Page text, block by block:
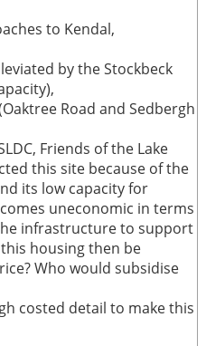
to Kendal,
by the Stockbeck
Road and Sedbergh
Friends of the Lake
this site because of the
its low capacity for
uneconomic in terms
infrastructure to support
housing then be
Who would subsidise
costed detail to make this